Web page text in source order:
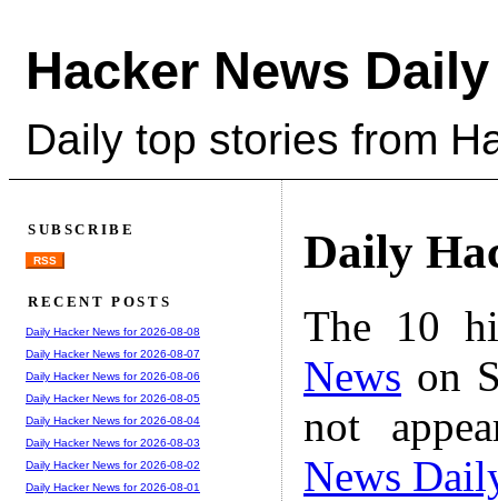
Hacker News Daily
Daily top stories from
Daily
The 10
News on
not
News
SUBSCRIBE
RSS
RECENT POSTS
Daily Hacker News for 2026-08-08
Daily Hacker News for 2026-08-07
Daily Hacker News for 2026-08-06
Daily Hacker News for 2026-08-05
Daily Hacker News for 2026-08-04
Daily Hacker News for 2026-08-03
Daily Hacker News for 2026-08-02
Daily Hacker News for 2026-08-01